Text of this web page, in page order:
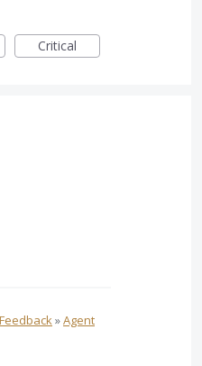
Critical
»Agent